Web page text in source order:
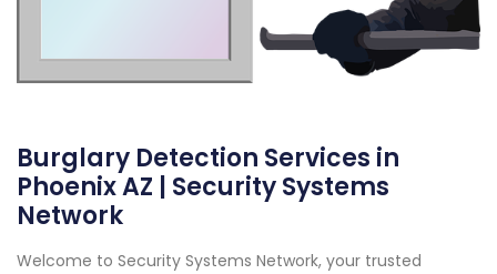
Burglary Detection Services in
Phoenix AZ | Security Systems
Network
Welcome to Security Systems Network, your trusted